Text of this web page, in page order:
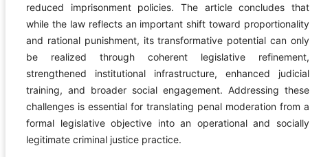
reduced imprisonment policies. The article concludes that
while the law reflects an important shift toward proportionality
and rational punishment, its transformative potential can only
be realized through coherent legislative refinement,
strengthened institutional infrastructure, enhanced judicial
training, and broader social engagement. Addressing these
challenges is essential for translating penal moderation from a
formal legislative objective into an operational and socially
legitimate criminal justice practice.